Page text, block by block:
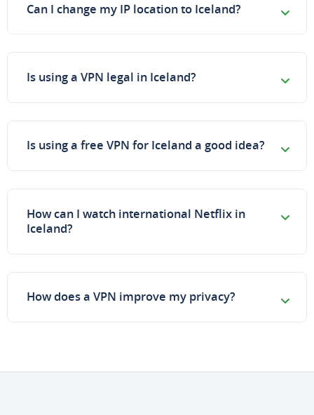
Can I change my IP location to Iceland?
Is using a VPN legal in Iceland?
Is using a free VPN for Iceland a good idea?
How can I watch international Netflix in
Iceland?
How does a VPN improve my privacy?